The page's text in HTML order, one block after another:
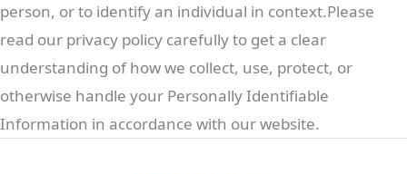
person, or to identify an individual in context.Please
read our privacy policy carefully to get a clear
understanding of how we collect, use, protect, or
otherwise handle your Personally Identifiable
Information in accordance with our website.